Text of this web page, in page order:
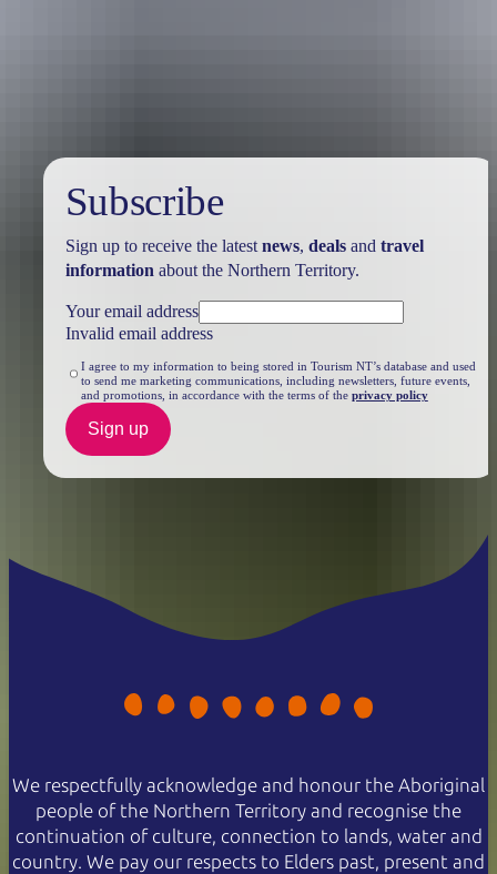
Subscribe
Sign up to receive the latest news, dealsand travel
information about the Northern Territory.
Your email address
Invalid email address
I agree to my information to being stored in Tourism NT’s database and used
to send me marketing communications, including newsletters, future events,
and promotions, in accordance with the terms of the privacy policy
Sign up
We respectfully acknowledge and honour the Aboriginal
people of the Northern Territory and recognise the
continuation of culture, connection to lands, water and
country. We pay our respects to Elders past, present and